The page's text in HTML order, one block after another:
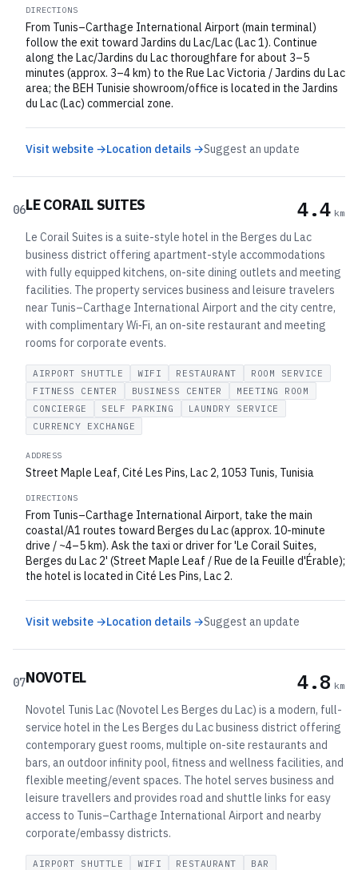
DIRECTIONS
From Tunis–Carthage International Airport (main terminal)
follow the exit toward Jardins du Lac/Lac (Lac 1). Continue
along the Lac/Jardins du Lac thoroughfare for about 3–5
minutes (approx. 3–4 km) to the Rue Lac Victoria / Jardins du Lac
area; the BEH Tunisie showroom/office is located in the Jardins
du Lac (Lac) commercial zone.
Visit website →Location details →Suggest an update
06LE CORAIL SUITES 4.4 km
Le Corail Suites is a suite-style hotel in the Berges du Lac
business district offering apartment-style accommodations
with fully equipped kitchens, on-site dining outlets and meeting
facilities. The property services business and leisure travelers
near Tunis–Carthage International Airport and the city centre,
with complimentary Wi‑Fi, an on-site restaurant and meeting
rooms for corporate events.
AIRPORT SHUTTLE WIFI RESTAURANT
ROOM SERVICE
FITNESS CENTER
BUSINESS CENTER
MEETING ROOM
CONCIERGE
SELF PARKING
LAUNDRY SERVICE
CURRENCY EXCHANGE
ADDRESS
Street Maple Leaf, Cité Les Pins, Lac 2, 1053 Tunis, Tunisia
DIRECTIONS
From Tunis–Carthage International Airport, take the main
coastal/A1 routes toward Berges du Lac (approx. 10-minute
drive / ~4–5 km). Ask the taxi or driver for 'Le Corail Suites,
Berges du Lac 2' (Street Maple Leaf / Rue de la Feuille d'Érable);
the hotel is located in Cité Les Pins, Lac 2.
Visit website →Location details →Suggest an update
07NOVOTEL 4.8 km
Novotel Tunis Lac (Novotel Les Berges du Lac) is a modern, full-
service hotel in the Les Berges du Lac business district offering
contemporary guest rooms, multiple on-site restaurants and
bars, an outdoor infinity pool, fitness and wellness facilities, and
flexible meeting/event spaces. The hotel serves business and
leisure travellers and provides road and shuttle links for easy
access to Tunis–Carthage International Airport and nearby
corporate/embassy districts.
AIRPORT SHUTTLE WIFI RESTAURANT
BAR